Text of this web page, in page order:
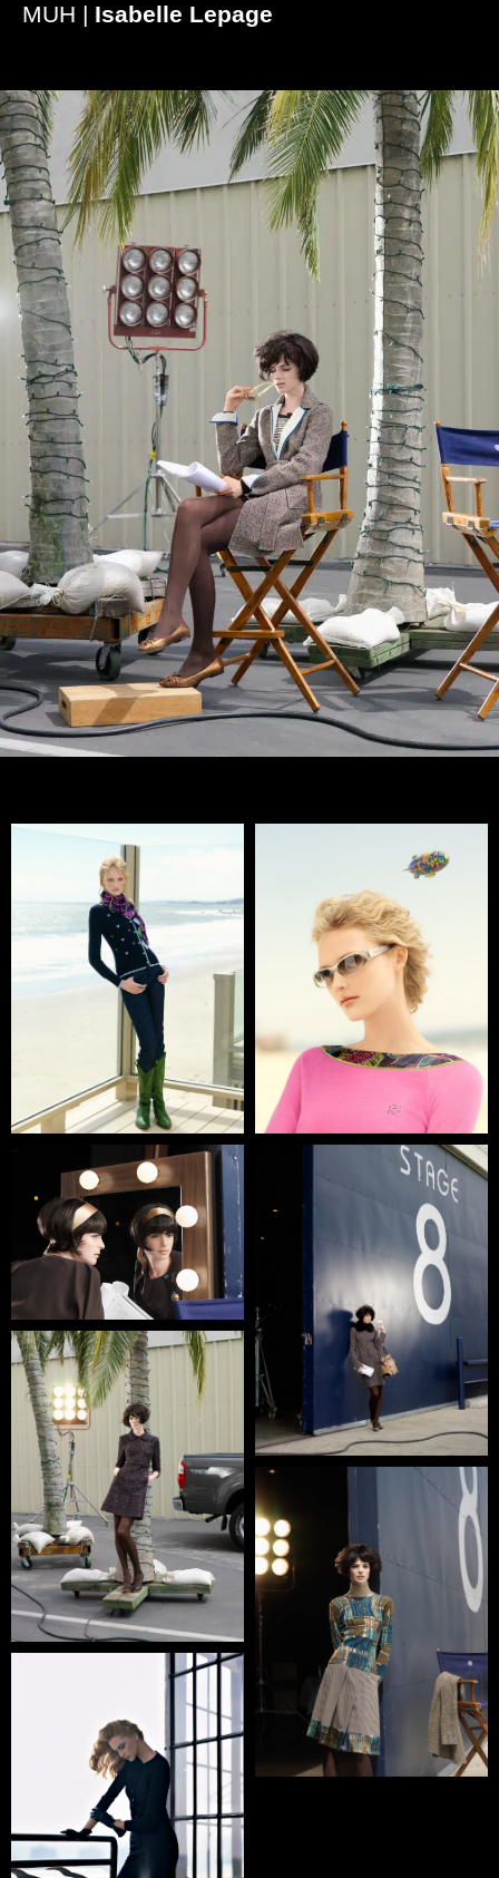
MUH | Isabelle Lepage